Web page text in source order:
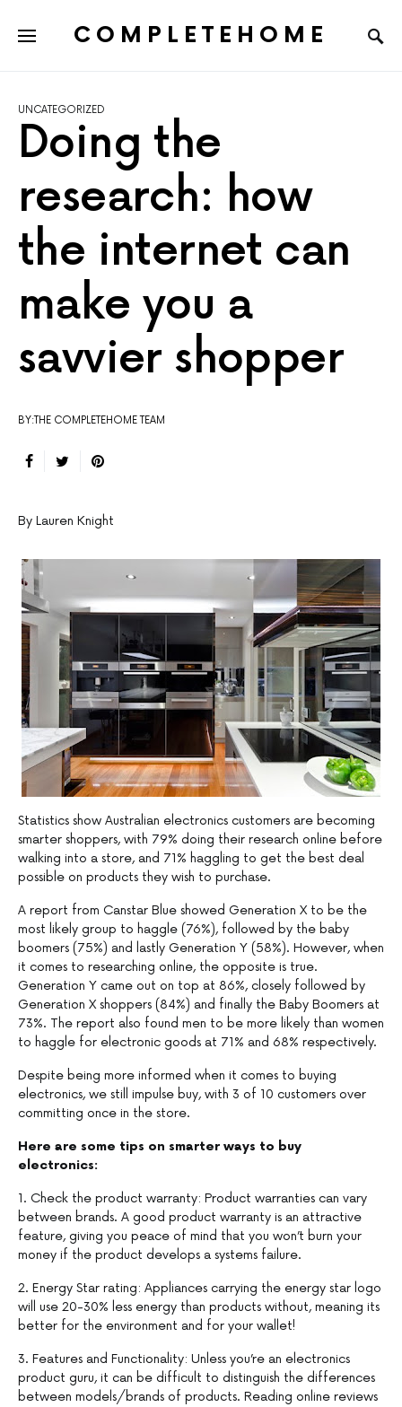
COMPLETEHOME
UNCATEGORIZED
Doing the
research: how
the internet can
make you a
savvier shopper
BY:THE COMPLETEHOME TEAM
By Lauren Knight
Statistics show Australian electronics customers are becoming
smarter shoppers, with 79% doing their research online before
walking into a store, and 71% haggling to get the best deal
possible on products they wish to purchase.
A report from Canstar Blue showed Generation X to be the
most likely group to haggle (76%), followed by the baby
boomers (75%) and lastly Generation Y (58%). However, when
it comes to researching online, the opposite is true.
Generation Y came out on top at 86%, closely followed by
Generation X shoppers (84%) and finally the Baby Boomers at
73%. The report also found men to be more likely than women
to haggle for electronic goods at 71% and 68% respectively.
Despite being more informed when it comes to buying
electronics, we still impulse buy, with 3 of 10 customers over
committing once in the store.
Here are some tips on smarter ways to buy
electronics:
1. Check the product warranty: Product warranties can vary
between brands. A good product warranty is an attractive
feature, giving you peace of mind that you won’t burn your
money if the product develops a systems failure.
2. Energy Star rating: Appliances carrying the energy star logo
will use 20-30% less energy than products without, meaning its
better for the environment and for your wallet!
3. Features and Functionality: Unless you’re an electronics
product guru, it can be difficult to distinguish the differences
between models/brands of products. Reading online reviews